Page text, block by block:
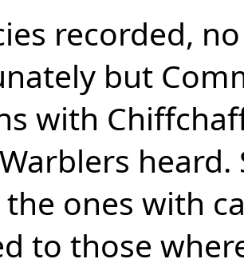
recorded,
but
with
ones with
to those